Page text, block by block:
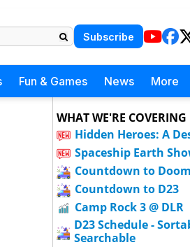
Subscribe
Fun & Games News More
WHAT WE'RE COVERING
Hidden Heroes: A
Spaceship Earth
Countdown to
Countdown to D23
Camp Rock 3 @ DLR
D23 Schedule -
Searchable